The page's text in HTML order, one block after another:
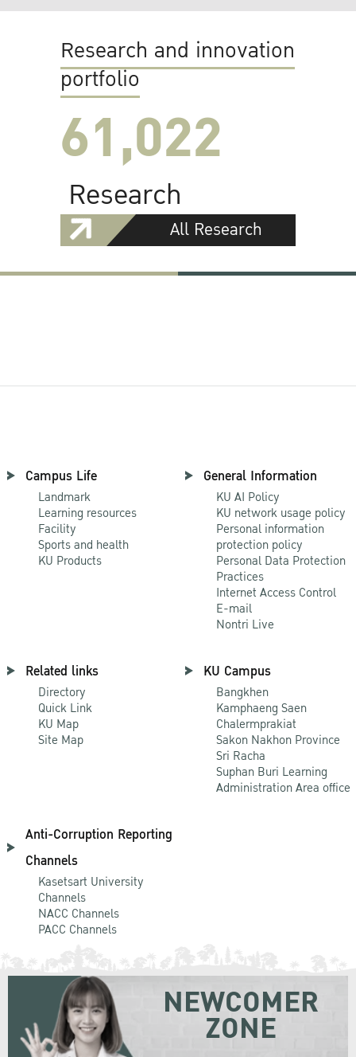
Research and innovation
portfolio
61,022
Research
All Research
Campus Life
Landmark
Learning resources
Facility
Sports and health
KU Products
General Information
KU AI Policy
KU network usage policy
Personal information
protection policy
Personal Data Protection
Practices
Internet Access Control
E-mail
Nontri Live
Related links
Directory
Quick Link
KU Map
Site Map
KU Campus
Bangkhen
Kamphaeng Saen
Chalermprakiat
Sakon Nakhon Province
Sri Racha
Suphan Buri Learning
Administration Area office
Anti-Corruption Reporting
Channels
Kasetsart University
Channels
NACC Channels
PACC Channels
NEWCOMER
ZONE